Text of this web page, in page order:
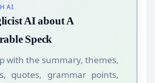
AI
AI about A
Speck
with the summary, themes,
quotes, grammar points,